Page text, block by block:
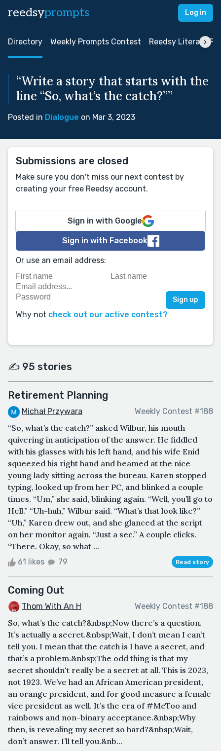
reedsyprompts Log in
Directory Weekly Prompts Contest Reedsy Literary
“Write a story that starts with the
line “So, what’s the catch?””
Posted in Dialogue on Mar 3, 2023
Submissions are closed
Make sure you don't miss our next contest by
creating your free Reedsy account.
Sign in with Google
Sign in with Facebook
Or use an email address:
Why not check out our active contest?
✍️ 95 stories
Retirement Planning
Michał Przywara Weekly Contest #188
“So, what’s the catch?” asked Wilbur, his mouth
quivering in anticipation of the answer. He fiddled
with his glasses with his left hand, and his wife Enid
squeezed his right hand and beamed at the nice
young lady sitting across the bureau. Karen stopped
typing, looked up from her PC, and blinked a couple
times. “Um,” she said, blinking again. “Well, you’ll go to
Hell.” “Uh-huh,” Wilbur said. “What’s that look like?”
“Uh,” Karen drew out, and she glanced at the script
on her monitor again. “Just a sec.” A couple clicks.
“There. Okay, so what ...
61 likes 79 Read story
Coming Out
Thom With An H Weekly Contest #188
So, what’s the catch?&nbsp;Now there’s a question.
It’s actually a secret.&nbsp;Wait, I don’t mean I can’t
tell you. I mean that the catch is I have a secret, and
that’s a problem.&nbsp;The odd thing is that my
secret shouldn't really be a secret at all. This is 2023,
not 1923. We’ve had an African American president,
an orange president, and for good measure a female
vice president as well. It’s the era of #MeToo and
rainbows and non-binary acceptance.&nbsp;Why
then, is revealing my secret so hard?&nbsp;Wait,
don’t answer. I’ll tell you.&nb...